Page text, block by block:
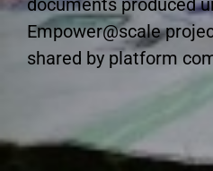
documents produced
Empower@scale
shared by platform